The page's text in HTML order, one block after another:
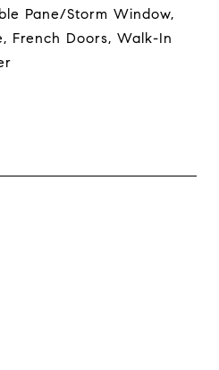
Pane/Storm Window,
French Doors, Walk-In